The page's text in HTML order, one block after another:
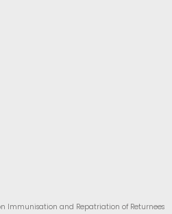
Immunisation and Repatriation of Returnees